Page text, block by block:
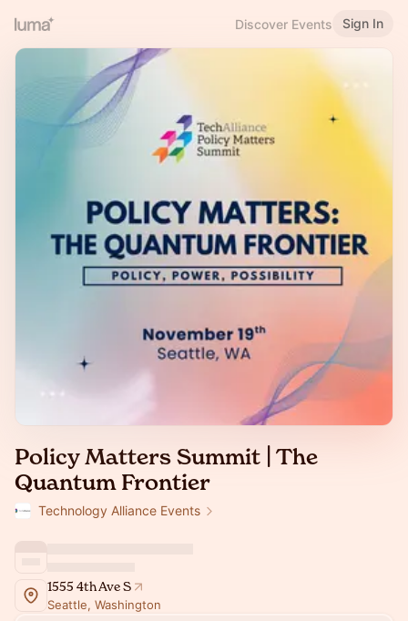
Discover Events Sign In
Policy Matters Summit | The
Quantum Frontier
Technology Alliance Events
1555 4th Ave S
Seattle, Washington